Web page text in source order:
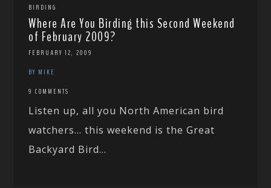
BIRDING
Where Are You Birding this Second Weekend
of February 2009?
FEBRUARY 12, 2009
BY MIKE
9 COMMENTS
Listen up, all you North American bird
watchers… this weekend is the Great
Backyard Bird...